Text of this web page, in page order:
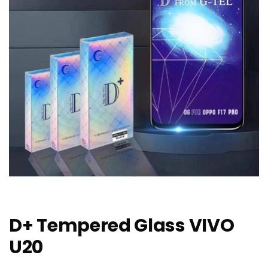
D+ Tempered Glass VIVO
U20